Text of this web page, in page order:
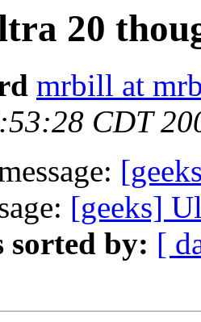
20
mrbill at
CDT
[geeks]
sorted by: [